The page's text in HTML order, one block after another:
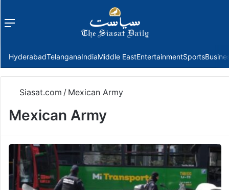
Menu
HyderabadTelanganaIndiaMiddle EastEntertainmentSports
Siasat.com / Mexican Army
Mexican Army